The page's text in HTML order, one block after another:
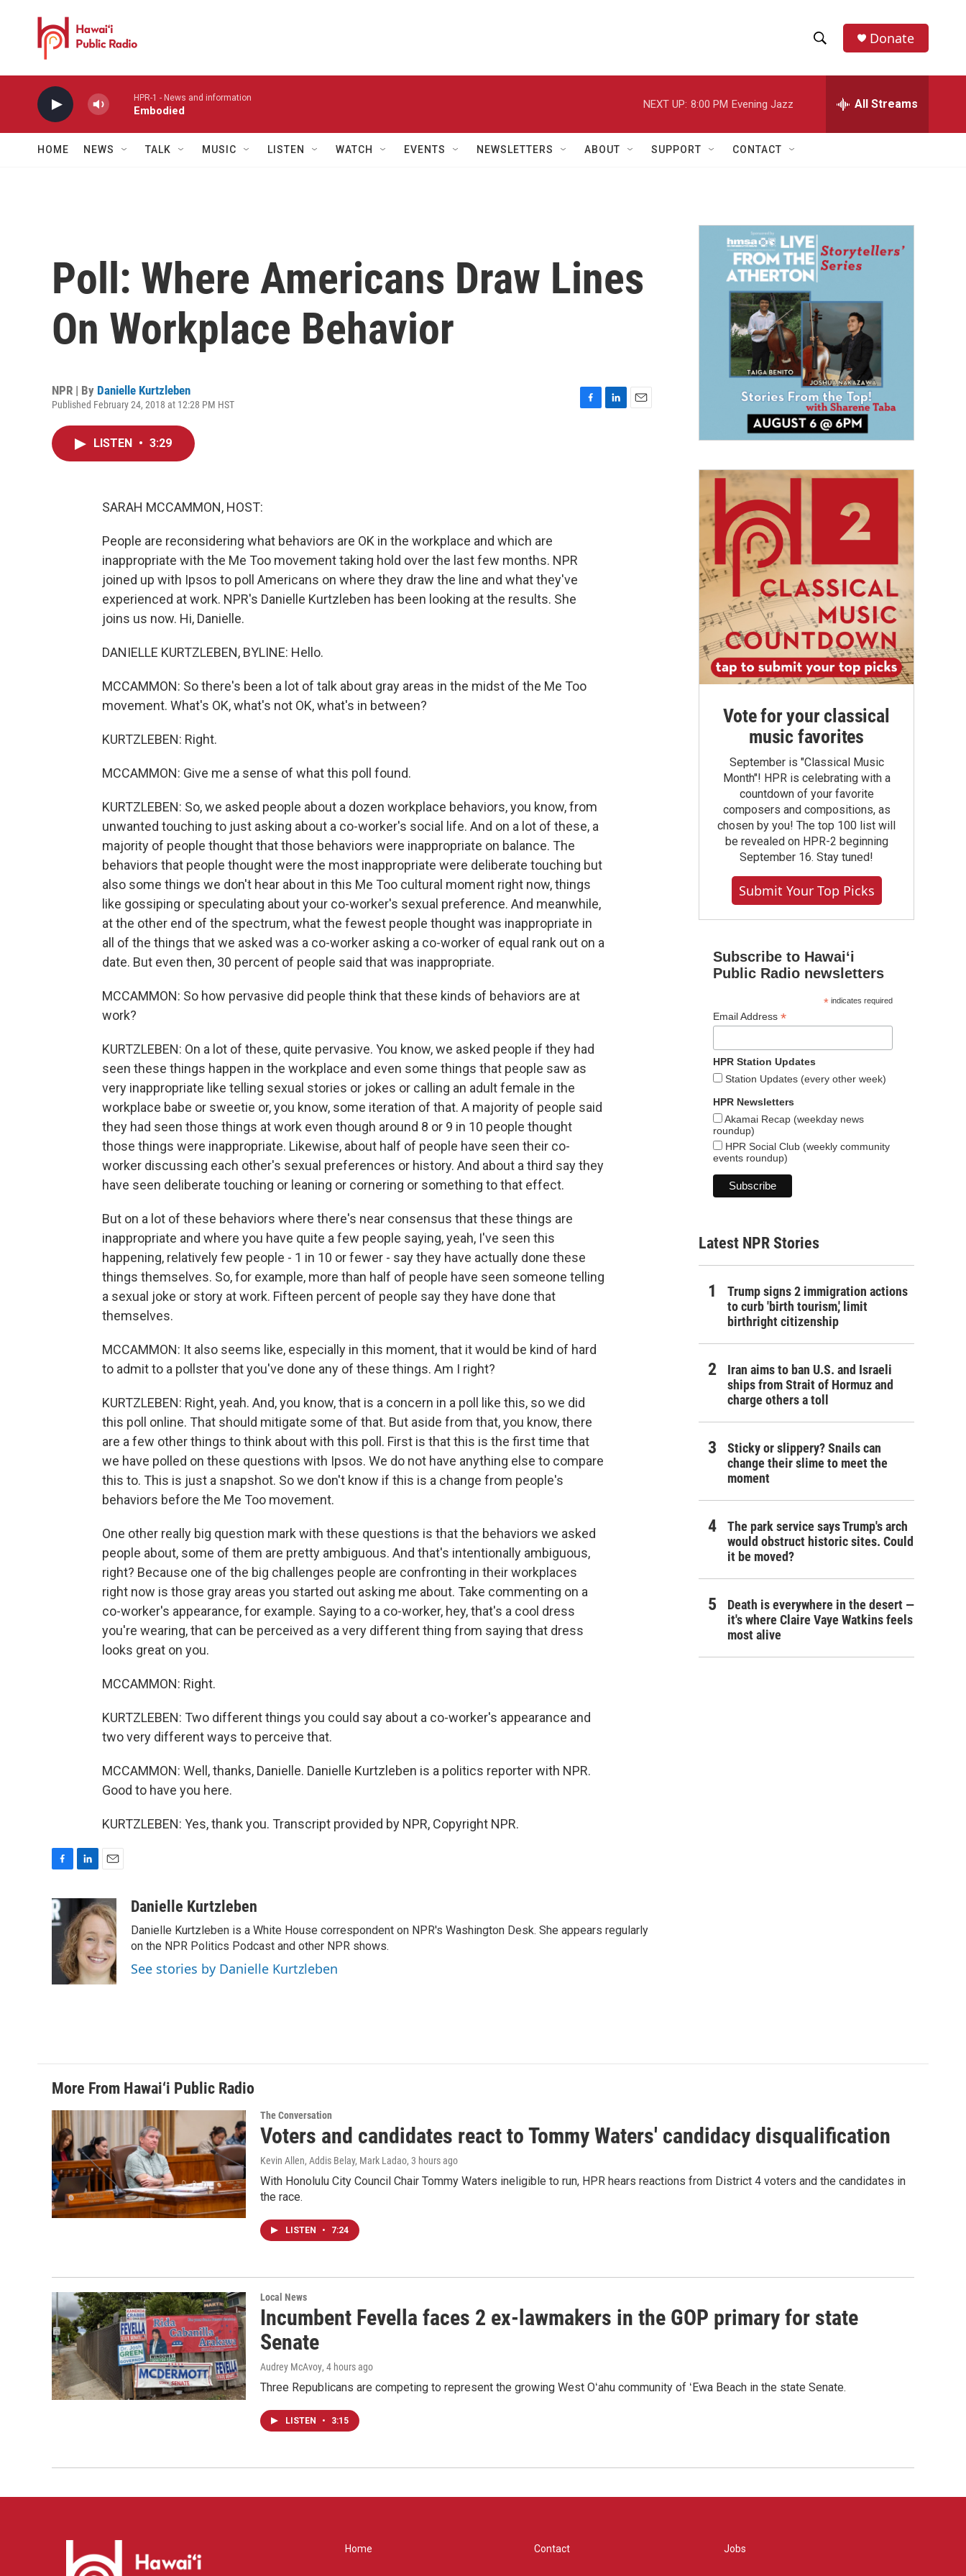
h
w
a
r
h
e
h
Donate
HPR-1 - News and information
Embodied
NEXT UP: 8:00 PM Evening Jazz All Streams
HOME NEWS TALK MUSIC LISTEN WATCH EVENTS NEWSLETTERS ABOUT SUPPORT CONTACT
Poll: Where Americans Draw Lines
On Workplace Behavior
NPR | By Danielle Kurtzleben
Published February 24, 2018 at 12:28 PM HST
LISTEN • 3:29
SARAH MCCAMMON, HOST:
People are reconsidering what behaviors are OK in the workplace and which are
inappropriate with the Me Too movement taking hold over the last few months. NPR
joined up with Ipsos to poll Americans on where they draw the line and what they've
experienced at work. NPR's Danielle Kurtzleben has been looking at the results. She
joins us now. Hi, Danielle.
DANIELLE KURTZLEBEN, BYLINE: Hello.
MCCAMMON: So there's been a lot of talk about gray areas in the midst of the Me Too
movement. What's OK, what's not OK, what's in between?
KURTZLEBEN: Right.
MCCAMMON: Give me a sense of what this poll found.
KURTZLEBEN: So, we asked people about a dozen workplace behaviors, you know, from
unwanted touching to just asking about a co-worker's social life. And on a lot of these, a
majority of people thought that those behaviors were inappropriate on balance. The
behaviors that people thought were the most inappropriate were deliberate touching but
also some things we don't hear about in this Me Too cultural moment right now, things
like gossiping or speculating about your co-worker's sexual preference. And meanwhile,
at the other end of the spectrum, what the fewest people thought was inappropriate in
all of the things that we asked was a co-worker asking a co-worker of equal rank out on a
date. But even then, 30 percent of people said that was inappropriate.
MCCAMMON: So how pervasive did people think that these kinds of behaviors are at
work?
KURTZLEBEN: On a lot of these, quite pervasive. You know, we asked people if they had
seen these things happen in the workplace and even some things that people saw as
very inappropriate like telling sexual stories or jokes or calling an adult female in the
workplace babe or sweetie or, you know, some iteration of that. A majority of people said
they had seen those things at work even though around 8 or 9 in 10 people thought
those things were inappropriate. Likewise, about half of people have seen their co-
worker discussing each other's sexual preferences or history. And about a third say they
have seen deliberate touching or leaning or cornering or something to that effect.
But on a lot of these behaviors where there's near consensus that these things are
inappropriate and where you have quite a few people saying, yeah, I've seen this
happening, relatively few people - 1 in 10 or fewer - say they have actually done these
things themselves. So, for example, more than half of people have seen someone telling
a sexual joke or story at work. Fifteen percent of people say they have done that
themselves.
MCCAMMON: It also seems like, especially in this moment, that it would be kind of hard
to admit to a pollster that you've done any of these things. Am I right?
KURTZLEBEN: Right, yeah. And, you know, that is a concern in a poll like this, so we did
this poll online. That should mitigate some of that. But aside from that, you know, there
are a few other things to think about with this poll. First is that this is the first time that
we have polled on these questions with Ipsos. We do not have anything else to compare
this to. This is just a snapshot. So we don't know if this is a change from people's
behaviors before the Me Too movement.
One other really big question mark with these questions is that the behaviors we asked
people about, some of them are pretty ambiguous. And that's intentionally ambiguous,
right? Because one of the big challenges people are confronting in their workplaces
right now is those gray areas you started out asking me about. Take commenting on a
co-worker's appearance, for example. Saying to a co-worker, hey, that's a cool dress
you're wearing, that can be perceived as a very different thing from saying that dress
looks great on you.
MCCAMMON: Right.
KURTZLEBEN: Two different things you could say about a co-worker's appearance and
two very different ways to perceive that.
MCCAMMON: Well, thanks, Danielle. Danielle Kurtzleben is a politics reporter with NPR.
Good to have you here.
KURTZLEBEN: Yes, thank you. Transcript provided by NPR, Copyright NPR.
c
e
o
n
k
e
d
I
n
a
i
l
Danielle Kurtzleben
Danielle Kurtzleben is a White House correspondent on NPR's Washington Desk. She appears regularly
on the NPR Politics Podcast and other NPR shows.
See stories by Danielle Kurtzleben
Vote for your classical
music favorites
September is "Classical Music
Month"! HPR is celebrating with a
countdown of your favorite
composers and compositions, as
chosen by you! The top 100 list will
be revealed on HPR-2 beginning
September 16. Stay tuned!
Submit Your Top Picks
Subscribe to Hawaiʻi
Public Radio newsletters
*indicates required
Email Address *
HPR Station Updates
Station Updates (every other week)
HPR Newsletters
Akamai Recap (weekday news
roundup)
HPR Social Club (weekly community
events roundup)
Latest NPR Stories
Trump signs 2 immigration actions
to curb 'birth tourism,' limit
birthright citizenship
Iran aims to ban U.S. and Israeli
ships from Strait of Hormuz and
charge others a toll
Sticky or slippery? Snails can
change their slime to meet the
moment
The park service says Trump's arch
would obstruct historic sites. Could
it be moved?
Death is everywhere in the desert —
it's where Claire Vaye Watkins feels
most alive
More From Hawai‘i Public Radio
The Conversation
Voters and candidates react to Tommy Waters' candidacy disqualification
Kevin Allen, Addis Belay, Mark Ladao, 3 hours ago
With Honolulu City Council Chair Tommy Waters ineligible to run, HPR hears reactions from District 4 voters and the candidates in
the race.
LISTEN • 7:24
Local News
Incumbent Fevella faces 2 ex-lawmakers in the GOP primary for state
Senate
Audrey McAvoy, 4 hours ago
Three Republicans are competing to represent the growing West Oʻahu community of ʻEwa Beach in the state Senate.
LISTEN • 3:15
Home Contact Jobs